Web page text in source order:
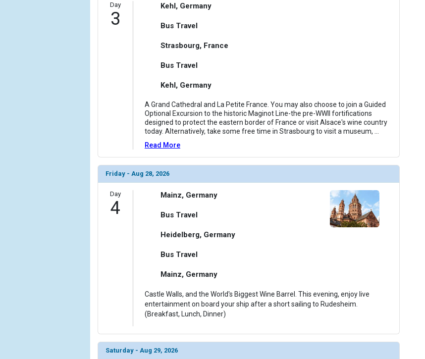
        )
Day
3
Kehl, Germany
Bus Travel
Strasbourg, France
Bus Travel
Kehl, Germany
A Grand Cathedral and La Petite France. You may also choose to join a Guided
Optional Excursion to the historic Maginot Line-the pre-WWII fortifications
designed to protect the eastern border of France or visit Alsace's wine country
today. Alternatively, take some free time in Strasbourg to visit a museum,
Read More
Friday - Aug 28, 2026
Day
4
Mainz, Germany
Bus Travel
Heidelberg, Germany
Bus Travel
Mainz, Germany
Castle Walls, and the World's Biggest Wine Barrel. This evening, enjoy live
entertainment on board your ship after a short sailing to Rudesheim.
(Breakfast, Lunch, Dinner)
Saturday - Aug 29, 2026